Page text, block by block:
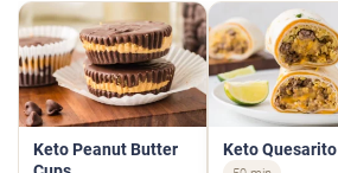
Keto Peanut Butter
Keto Quesarito